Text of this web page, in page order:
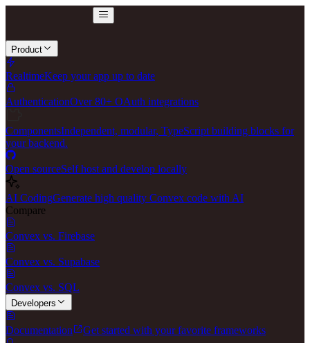
Product
RealtimeKeep your app up to date
AuthenticationOver 80+ OAuth integrations
ComponentsIndependent, modular, TypeScript building blocks for
your backend.
Open sourceSelf host and develop locally
AI CodingGenerate high quality Convex code with AI
Compare
Convex vs. Firebase
Convex vs. Supabase
Convex vs. SQL
Developers
Documentation Get started with your favorite frameworks